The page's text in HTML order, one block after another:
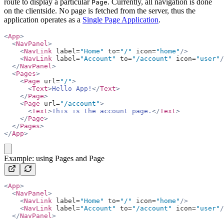
route to display a particular Page. Currently, all navigation is done
on the clientside. No page is fetched from the server, thus the
application operates as a Single Page Application.
<App>
  <
NavPanel>
    <
NavLink label="Home" to="/" icon="home" />
    <
NavLink label="Account" to="/account" icon="user" /
  </
NavPanel>
  <
Pages>
    <
Page url="/">
      <
Text>Hello App! </Text>
    </
Page>
    <
Page url="/account">
      <
Text>This is the account page. </Text>
    </
Page>
  </
Pages>
</App>
Example: using Pages and Page
<App>
  <
NavPanel>
    <
NavLink label="Home" to="/" icon="home" />
    <
NavLink label="Account" to="/account" icon="user" /
  </
NavPanel>